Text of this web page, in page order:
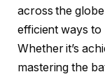
across the
efficient ways to
Whether it’s
mastering the